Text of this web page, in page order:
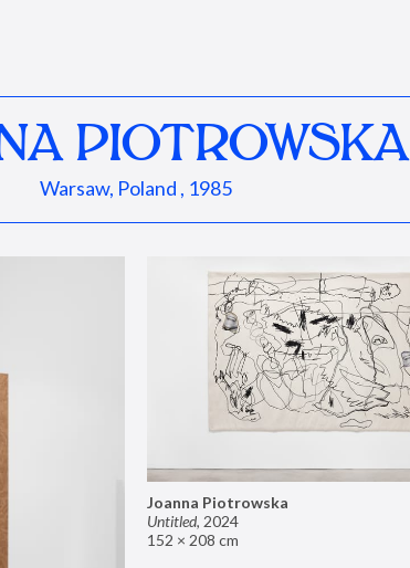
PIOTROWSKA
Warsaw, Poland , 1985
Joanna Piotrowska
Untitled, 2024
152 × 208 cm